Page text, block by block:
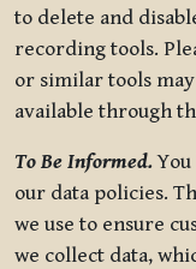
to delete and
recording tools.
or similar tools
available through
To Be Informed.
our data policies.
we use to ensure
we collect data,